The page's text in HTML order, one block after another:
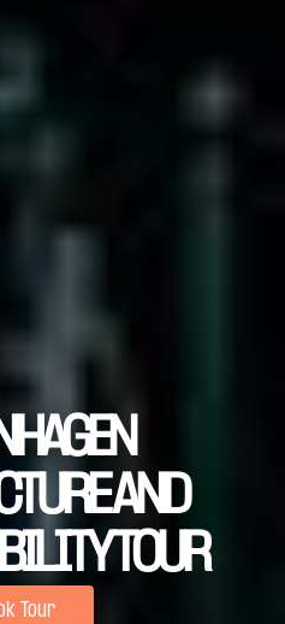
AND
TOUR
Tour